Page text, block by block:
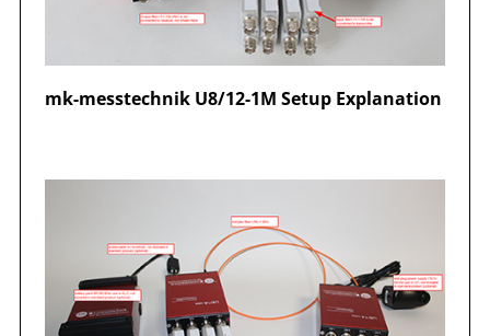
mk-messtechnik U8/12-1M Setup Explanation